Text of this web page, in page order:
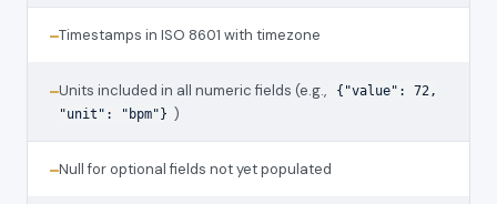
—Timestamps in ISO 8601 with timezone
—Units included in all numeric fields (e.g.,
{"value": 72,
"unit": "bpm"} )
—Null for optional fields not yet populated